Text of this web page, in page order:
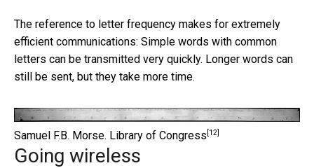
The reference to letter frequency makes for extremely
efficient communications: Simple words with common
letters can be transmitted very quickly. Longer words can
still be sent, but they take more time.
Samuel F.B. Morse. Library of Congress [12]
Going wireless